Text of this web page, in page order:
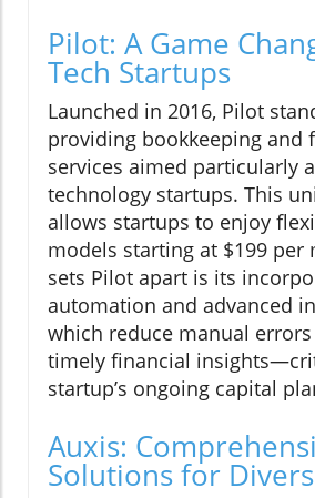
Pilot: A Game
Tech Startups
Launched in 2016, Pilot
providing bookkeeping and
services aimed particularly
technology startups. This
allows startups to enjoy
models starting at $199 per
sets Pilot apart is its
automation and advanced
which reduce manual
timely financial
startup’s ongoing capital
Auxis:
Solutions for